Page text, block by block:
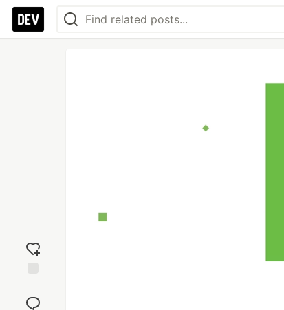
reaction